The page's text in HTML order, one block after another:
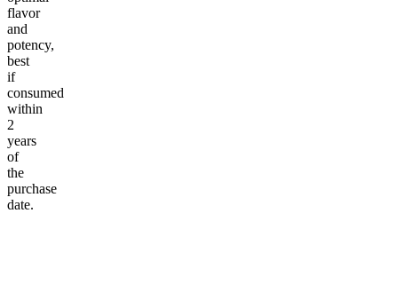
flavor
and
potency,
best
if
consumed
within
2
years
of
the
purchase
date.